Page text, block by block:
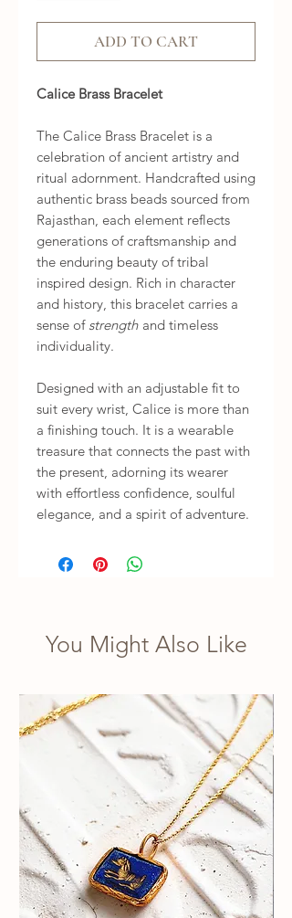
ADD TO CART
Calice Brass Bracelet
The Calice Brass Bracelet is a
celebration of ancient artistry and
ritual adornment. Handcrafted using
authentic brass beads sourced from
Rajasthan, each element reflects
generations of craftsmanship and
the enduring beauty of tribal
inspired design. Rich in character
and history, this bracelet carries a
sense of strength and timeless
individuality.
Designed with an adjustable fit to
suit every wrist, Calice is more than
a finishing touch. It is a wearable
treasure that connects the past with
the present, adorning its wearer
with effortless confidence, soulful
elegance, and a spirit of adventure.
You Might Also Like